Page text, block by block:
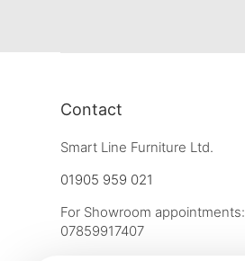
Contact
Smart Line Furniture Ltd.
01905 959 021
For Showroom appointments:
07859917407